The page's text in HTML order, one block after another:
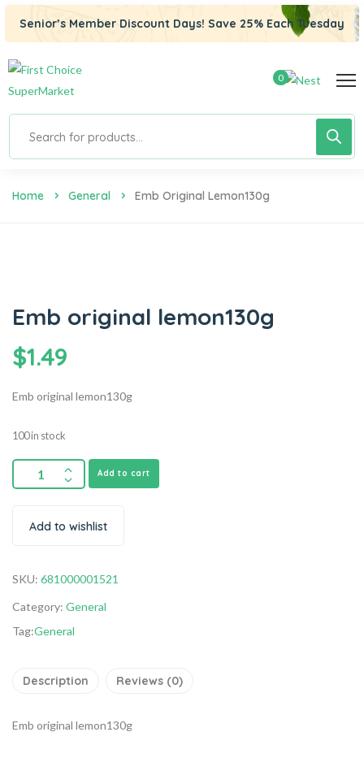
Senior’s Member Discount Days! Save 25% Each Tuesday
0
Home General Emb Original Lemon130g
Emb original lemon130g
$1.49
Emb original lemon130g
100 in stock
Add to cart
Add to wishlist
SKU: 681000001521
Category: General
Tag:General
Description Reviews (0)
Emb original lemon130g